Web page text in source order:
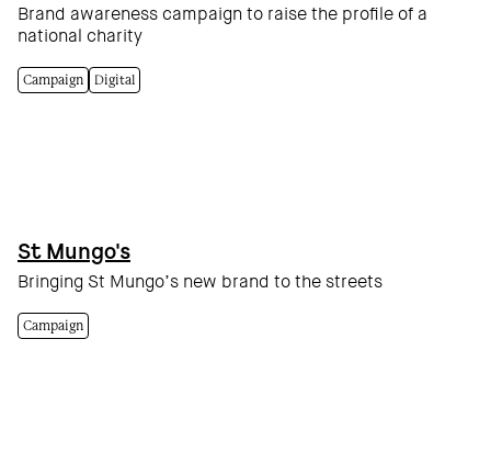
Brand awareness campaign to raise the profile of a
national charity
Campaign Digital
St Mungo's
Bringing St Mungo’s new brand to the streets
Campaign